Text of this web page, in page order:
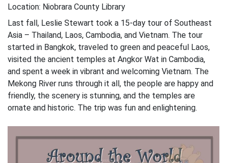
Location: Niobrara County Library
Last fall, Leslie Stewart took a 15-day tour of Southeast
Asia – Thailand, Laos, Cambodia, and Vietnam. The tour
started in Bangkok, traveled to green and peaceful Laos,
visited the ancient temples at Angkor Wat in Cambodia,
and spent a week in vibrant and welcoming Vietnam. The
Mekong River runs through it all, the people are happy and
friendly, the scenery is stunning, and the temples are
ornate and historic. The trip was fun and enlightening.